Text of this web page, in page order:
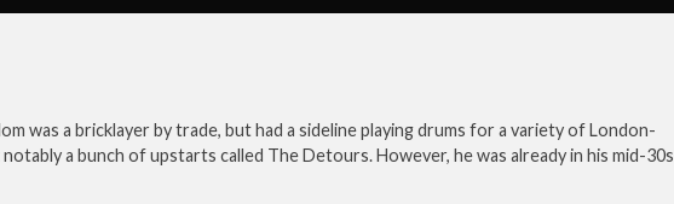
was a bricklayer by trade, but had a sideline playing drums for a variety of London-
a bunch of upstarts called The Detours. However, he was already in his mid-30s